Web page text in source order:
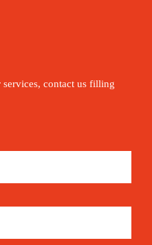
contact us filling